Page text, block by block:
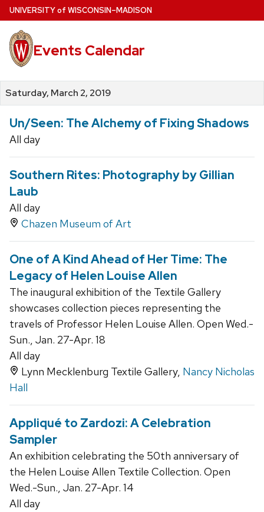
Skip
to
main
content
UNIVERSITYof WISCONSIN–MADISON
Events Calendar
Saturday, March 2, 2019
Un/Seen: The Alchemy of Fixing Shadows
All day
Southern Rites: Photography by Gillian
Laub
All day
Chazen Museum of Art
One of A Kind Ahead of Her Time: The
Legacy of Helen Louise Allen
The inaugural exhibition of the Textile Gallery
showcases collection pieces representing the
travels of Professor Helen Louise Allen. Open Wed.-
Sun., Jan. 27-Apr. 18
All day
Lynn Mecklenburg Textile Gallery, Nancy Nicholas
Hall
Appliqué to Zardozi: A Celebration
Sampler
An exhibition celebrating the 50th anniversary of
the Helen Louise Allen Textile Collection. Open
Wed.-Sun., Jan. 27-Apr. 14
All day